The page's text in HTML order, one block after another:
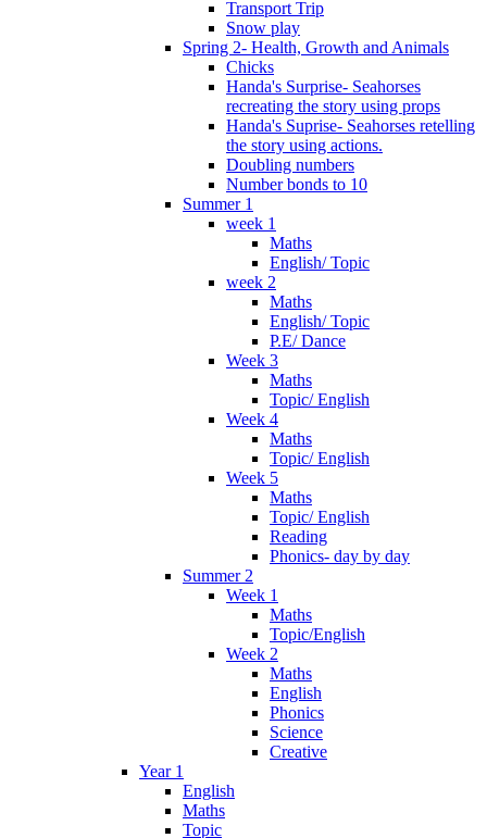
Transport Trip
Snow play
Spring 2- Health, Growth and Animals
Chicks
Handa's Surprise- Seahorses
recreating the story using props
Handa's Suprise- Seahorses retelling
the story using actions.
Doubling numbers
Number bonds to 10
Summer 1
week 1
Maths
English/ Topic
week 2
Maths
English/ Topic
P.E/ Dance
Week 3
Maths
Topic/ English
Week 4
Maths
Topic/ English
Week 5
Maths
Topic/ English
Reading
Phonics- day by day
Summer 2
Week 1
Maths
Topic/English
Week 2
Maths
English
Phonics
Science
Creative
Year 1
English
Maths
Topic